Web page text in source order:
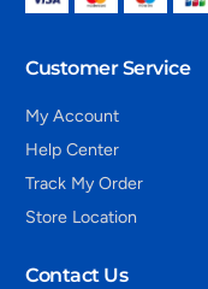
Customer Service
My Account
Help Center
Track My Order
Store Location
Contact Us